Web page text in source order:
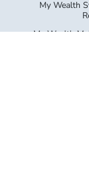
Ballina GCFP